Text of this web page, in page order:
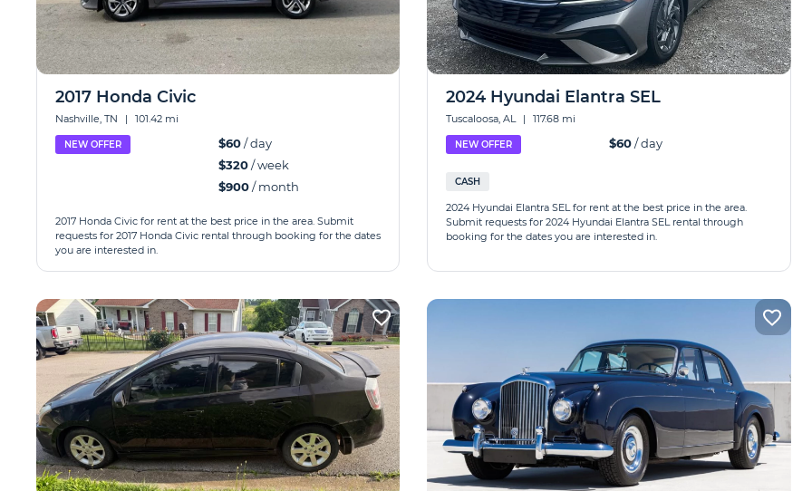
2017 Honda Civic
Nashville, TN | 101.42 mi
NEW OFFER $60/ day
$320/ week
$900/ month
2017 Honda Civic for rent at the best price in the area. Submit
requests for 2017 Honda Civic rental through booking for the dates
you are interested in.
2024 Hyundai Elantra SEL
Tuscaloosa, AL | 117.68 mi
NEW OFFER $60/ day
CASH
2024 Hyundai Elantra SEL for rent at the best price in the area.
Submit requests for 2024 Hyundai Elantra SEL rental through
booking for the dates you are interested in.